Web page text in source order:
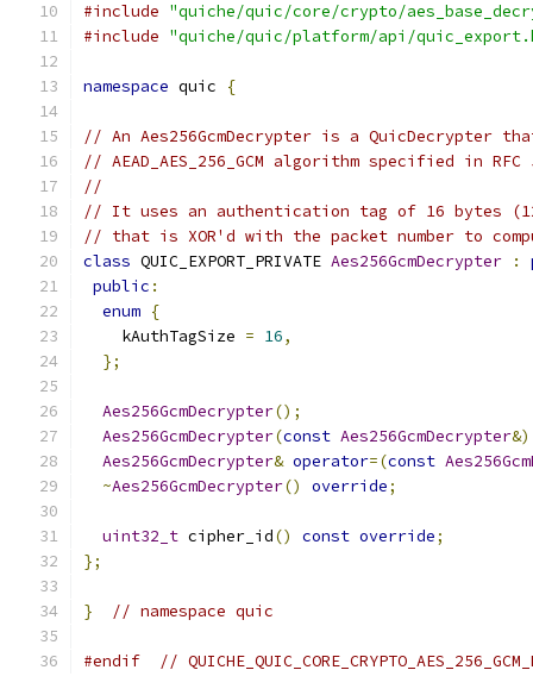
#include "quiche/quic/core/crypto/
#include "quiche/quic/platform/api/
namespace quic {
// An Aes256GcmDecrypter is a QuicDecrypter
// AEAD_AES_256_GCM algorithm specified in
//
// It uses an authentication tag of 16 bytes
// that is XOR'd with the packet number to
class QUIC_EXPORT_PRIVATE Aes256GcmDecrypter :
public :
enum {
    kAuthTagSize
= 16,
};
Aes256GcmDecrypter();
Aes256GcmDecrypter(const Aes256GcmDecrypter&)
Aes256GcmDecrypter& operator=(const
~Aes256GcmDecrypter() override;
uint32_t cipher_id() const override;
};
} // namespace quic
#endif //